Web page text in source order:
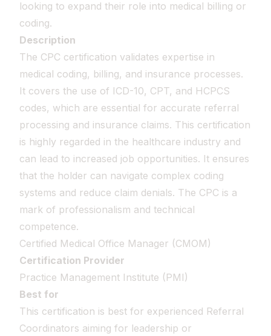
looking to expand their role into medical billing or
coding.
Description
The CPC certification validates expertise in
medical coding, billing, and insurance processes.
It covers the use of ICD-10, CPT, and HCPCS
codes, which are essential for accurate referral
processing and insurance claims. This certification
is highly regarded in the healthcare industry and
can lead to increased job opportunities. It ensures
that the holder can navigate complex coding
systems and reduce claim denials. The CPC is a
mark of professionalism and technical
competence.
Certified Medical Office Manager (CMOM)
Certification Provider
Practice Management Institute (PMI)
Best for
This certification is best for experienced Referral
Coordinators aiming for leadership or